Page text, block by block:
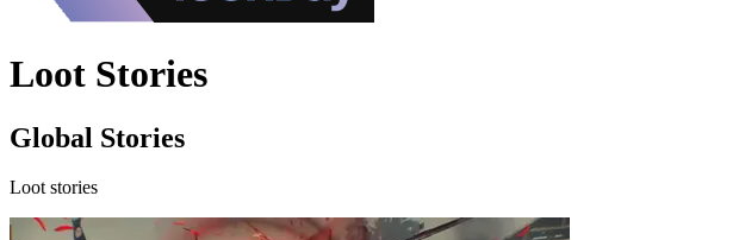
Loot Stories
Global Stories
Loot stories